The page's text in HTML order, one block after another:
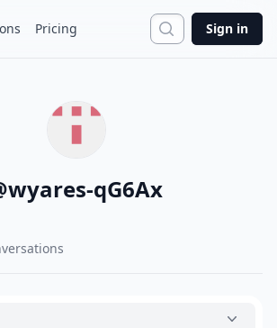
Pricing Search
Sign in
wyares-qG6Ax